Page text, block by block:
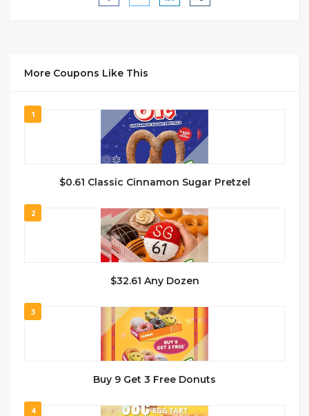
More Coupons Like This
1
$0.61 Classic Cinnamon Sugar Pretzel
2
$32.61 Any Dozen
3
Buy 9 Get 3 Free Donuts
4